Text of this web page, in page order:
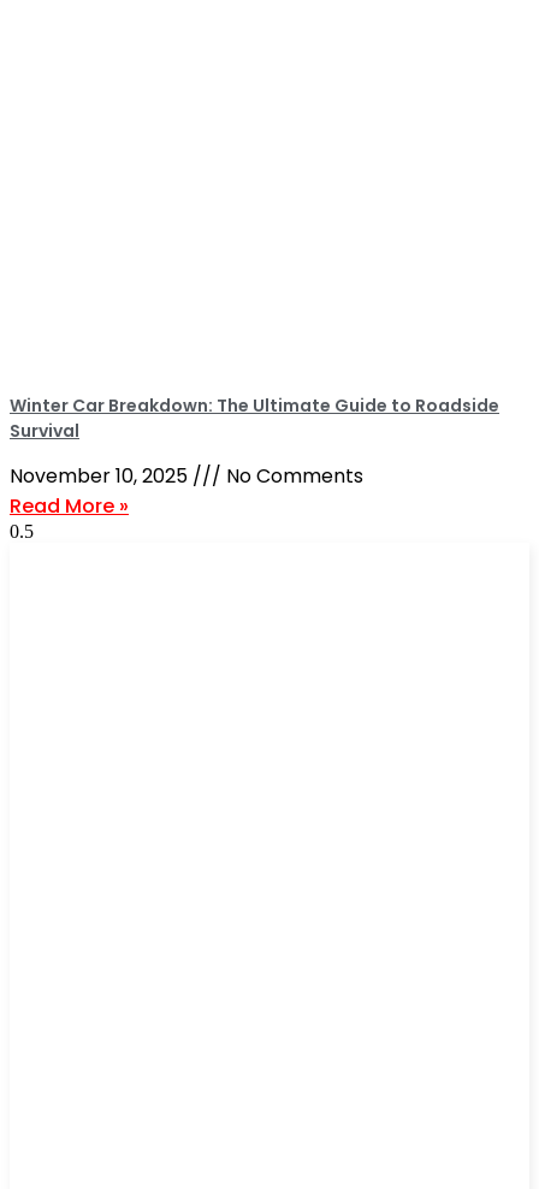
Winter Car Breakdown: The Ultimate Guide to Roadside
Survival
November 10, 2025
No Comments
Read More »